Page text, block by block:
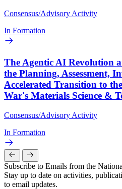
Consensus/Advisory Activity
In Formation
The Agentic AI Revolution
the Planning, Assessment,
Accelerated Transition to
War's Materials Science &
Consensus/Advisory Activity
In Formation
Subscribe to Emails from the
Stay up to date on activities,
to email updates.